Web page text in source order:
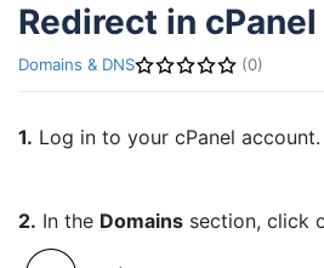
Redirect in cPanel
Domains & DNS (0)
1. Log in to your cPanel account.
2. In the Domains section, click